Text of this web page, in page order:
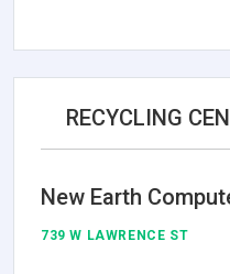
RECYCLING
New Earth
739 W LAWRENCE ST